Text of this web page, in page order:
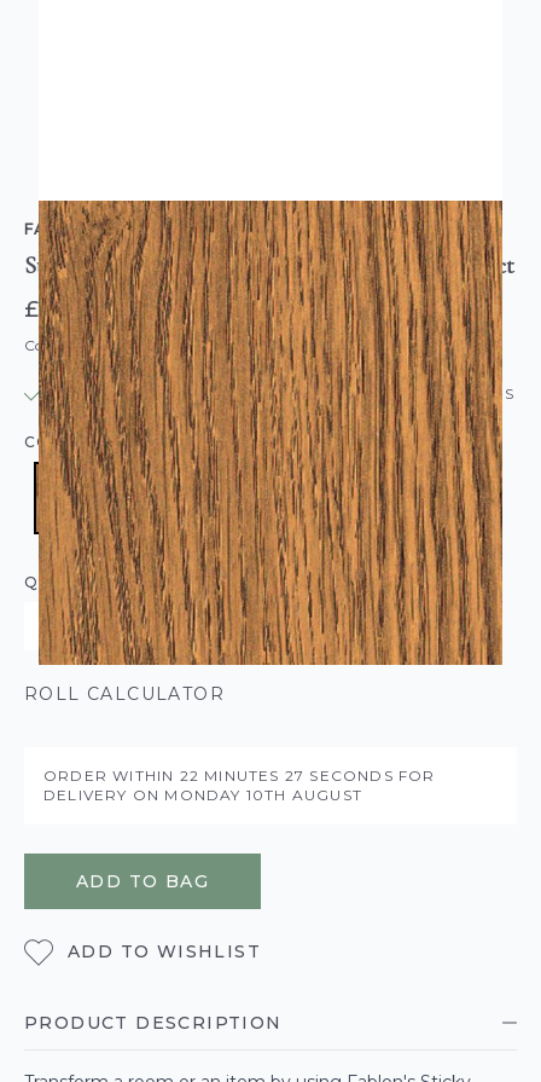
FABLON
Sticky Back Plastic Vinyl Oak Troncais Wood Effect
£5.95
Code: WL-FAB10072
IN STOCK | USUALLY DISPATCHED: WITHIN 24 HOURS
COLOUR:BROWN
QUANTITY
ROLL CALCULATOR
ORDER WITHIN 22 MINUTES 26 SECONDS FOR
DELIVERY ON MONDAY 10TH AUGUST
ADD TO BAG
ADD TO WISHLIST
PRODUCT DESCRIPTION